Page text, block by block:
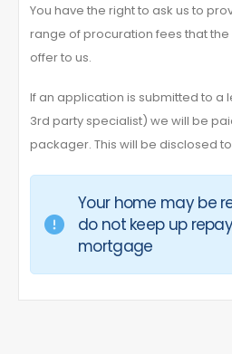
You have the right to ask us to
range of procuration fees that
offer to us.
If an application is submitted to a
3rd party specialist) we will be
packager. This will be disclosed
Your home may be
do not keep up
mortgage